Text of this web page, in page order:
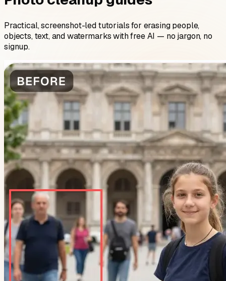
Practical, screenshot-led tutorials for erasing people,
objects, text, and watermarks with free AI — no jargon, no
signup.